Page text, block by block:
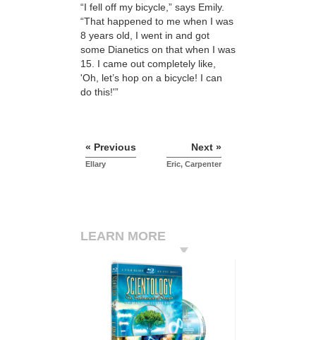
“I fell off my bicycle,” says Emily.
“That happened to me when I was
8 years old, I went in and got
some Dianetics on that when I was
15. I came out completely like,
'Oh, let’s hop on a bicycle! I can
do this!'”
« Previous
Ellary
Next »
Eric, Carpenter
LEARN MORE